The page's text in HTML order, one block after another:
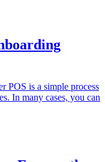
POS is a simple process
In many cases, you can